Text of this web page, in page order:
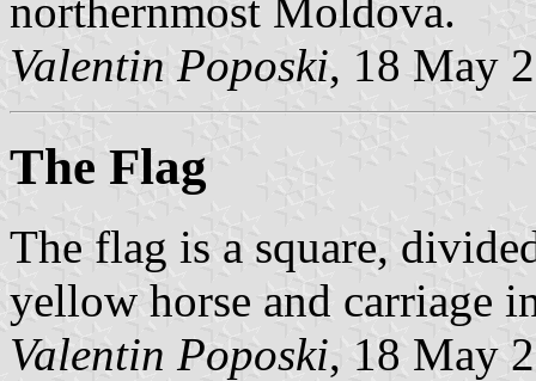
northernmost Moldova.
Valentin Poposki, 18 May
The Flag
The flag is a square,
yellow horse and carriage
Valentin Poposki, 18 May